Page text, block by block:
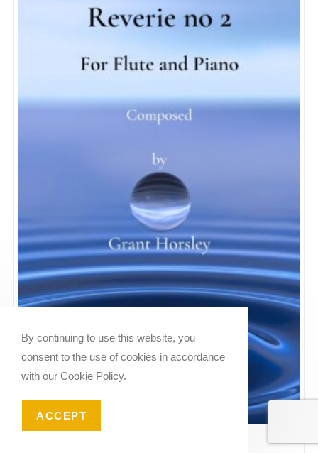
By continuing to use this website, you
consent to the use of cookies in accordance
with our Cookie Policy.
ACCEPT